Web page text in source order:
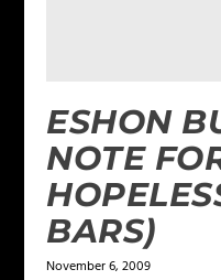
ESHON
NOTE
BARS)
November 6, 2009